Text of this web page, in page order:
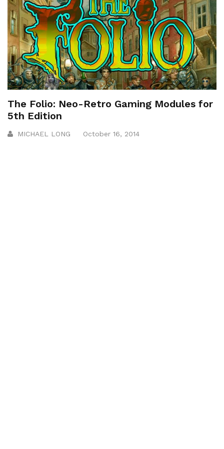
The Folio: Neo-Retro Gaming Modules for
5th Edition
MICHAEL LONG October 16, 2014